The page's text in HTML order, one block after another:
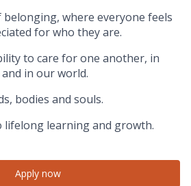
belonging, where everyone feels
for who they are.
to care for one another, in
in our world.
bodies and souls.
lifelong learning and growth.
Apply now